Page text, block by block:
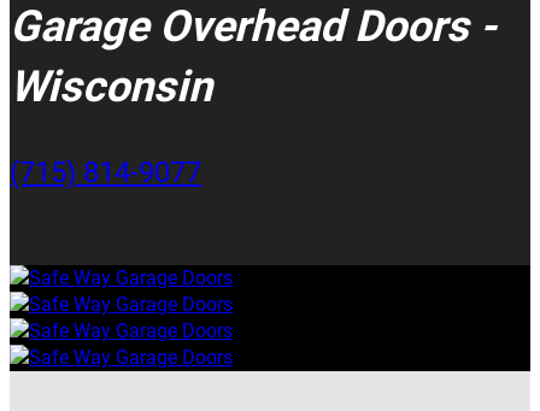
Garage Overhead Doors -
Wisconsin
(715) 814-9077